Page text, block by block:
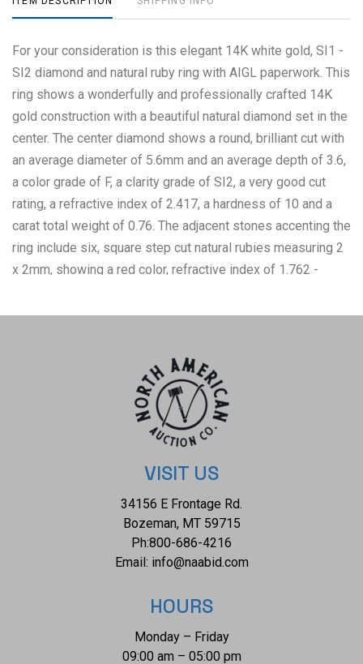
For your consideration is this elegant 14K white gold, SI1 -
SI2 diamond and natural ruby ring with AIGL paperwork. This
ring shows a wonderfully and professionally crafted 14K
gold construction with a beautiful natural diamond set in the
center. The center diamond shows a round, brilliant cut with
an average diameter of 5.6mm and an average depth of 3.6,
a color grade of F, a clarity grade of SI2, a very good cut
rating, a refractive index of 2.417, a hardness of 10 and a
carat total weight of 0.76. The adjacent stones accenting the
ring include six, square step cut natural rubies measuring 2
x 2mm, showing a red color, refractive index of 1.762 -
accenting the ring are six, round natural brilliant cut
clarity grade of SI1 - SI2, a refractive index of 2.418, a
hardness of 10 and a carat total weight of 0.14. The piece
comes complete with AIGL Inc.(American International
Gemological Laboratories, Inc. a GIA certified lab AIGL#:
K45E23-EA16428) report and appraisal confirming the
above info and giving a total value of $9,611.00. The ring is
VISIT US
34156 E Frontage Rd.
Bozeman, MT 59715
Ph:800-686-4216
Email: info@naabid.com
HOURS
Monday – Friday
09:00 am – 05:00 pm